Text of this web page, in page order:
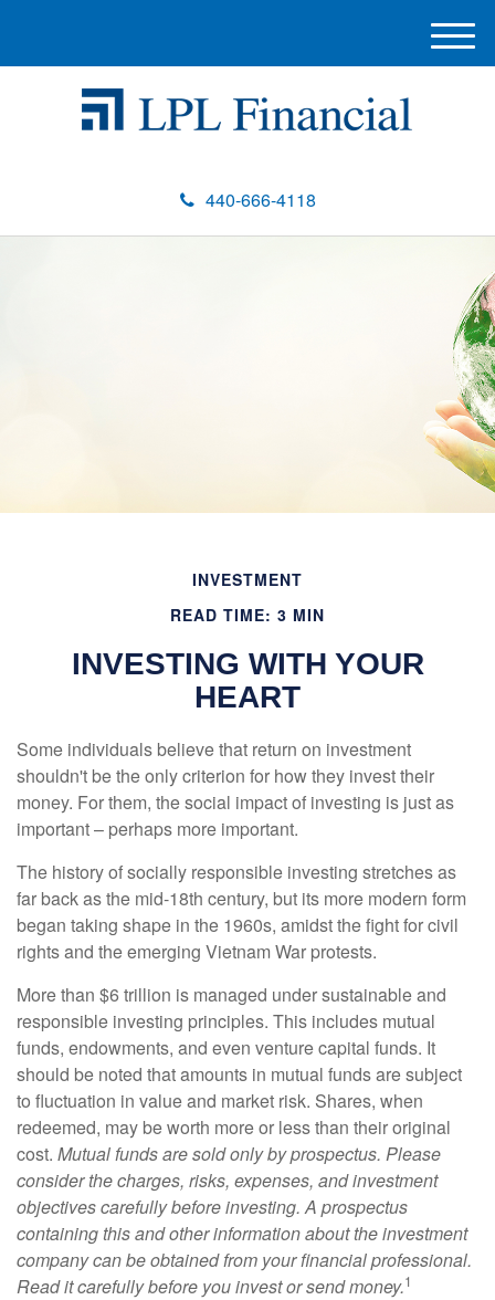
440-666-4118
M
e
INVESTMENT
READ TIME: 3 MIN
INVESTING WITH YOUR
HEART
Some individuals believe that return on investment
shouldn't be the only criterion for how they invest their
money. For them, the social impact of investing is just as
important – perhaps more important.
The history of socially responsible investing stretches as
far back as the mid-18th century, but its more modern form
began taking shape in the 1960s, amidst the fight for civil
rights and the emerging Vietnam War protests.
More than $6 trillion is managed under sustainable and
responsible investing principles. This includes mutual
funds, endowments, and even venture capital funds. It
should be noted that amounts in mutual funds are subject
to fluctuation in value and market risk. Shares, when
redeemed, may be worth more or less than their original
cost. Mutual funds are sold only by prospectus. Please
consider the charges, risks, expenses, and investment
objectives carefully before investing. A prospectus
containing this and other information about the investment
company can be obtained from your financial professional.
Read it carefully before you invest or send money.1